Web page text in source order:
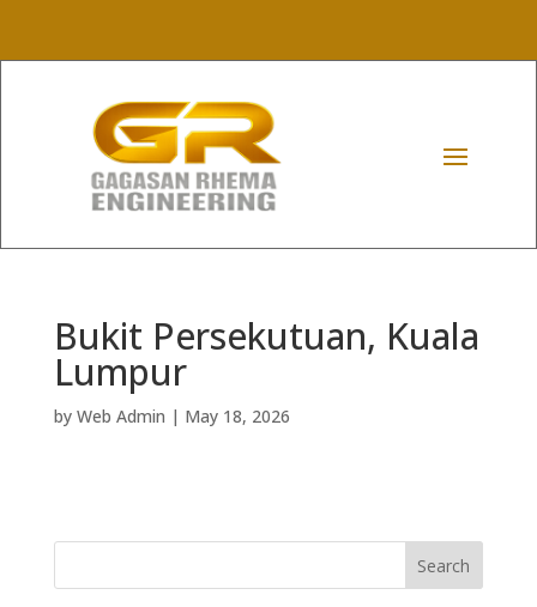
Bukit Persekutuan, Kuala
Lumpur
by Web Admin | May 18, 2026
Search